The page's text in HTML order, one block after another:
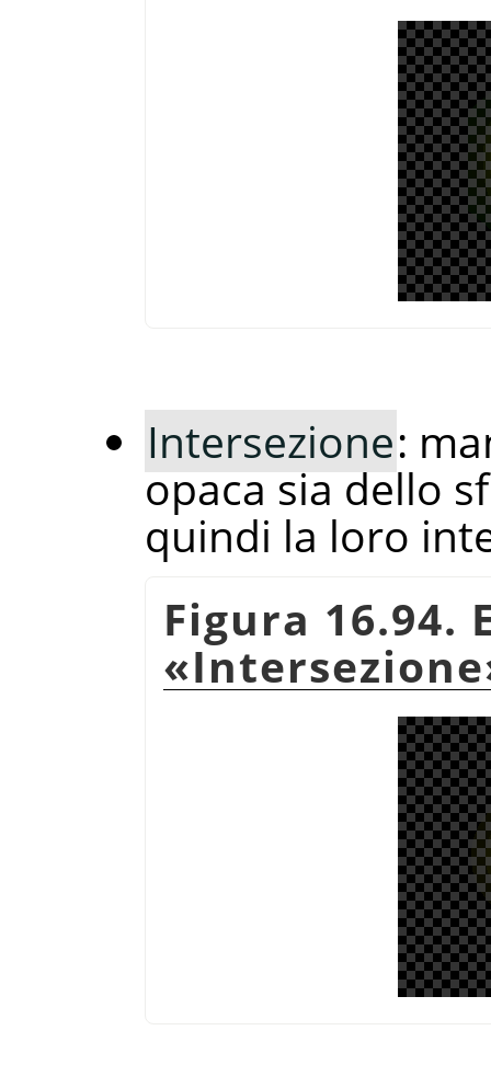
Intersezione:
opaca sia dello
quindi la loro
Figura 16.94.
«Intersezione